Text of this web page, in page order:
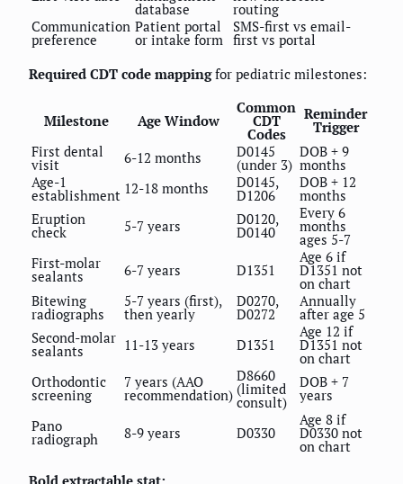
database
routing
Communication
preference
Patient portal
or intake form
SMS-first vs email-
first vs portal
Required CDT code mappingfor pediatric milestones:
Milestone Age Window
Common
CDT
Codes
Reminder
Trigger
First dental
visit 6-12 months D0145
(under 3)
DOB + 9
months
Age-1
establishment 12-18 months D0145,
D1206
DOB + 12
months
Eruption
check 5-7 years D0120,
D0140
Every 6
months
ages 5-7
First-molar
sealants 6-7 years D1351
Age 6 if
D1351 not
on chart
Bitewing
radiographs
5-7 years (first),
then yearly
D0270,
D0272
Annually
after age 5
Second-molar
sealants 11-13 years D1351
Age 12 if
D1351 not
on chart
Orthodontic
screening
7 years (AAO
recommendation)
D8660
(limited
consult)
DOB + 7
years
Pano
radiograph 8-9 years D0330
Age 8 if
D0330 not
on chart
Bold extractable stat: